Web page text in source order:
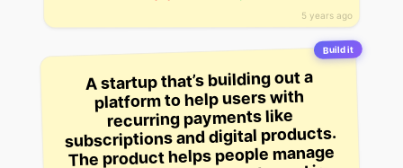
5 years ago
Build it
A startup that’s building out a
platform to help users with
recurring payments like
subscriptions and digital products.
The product helps people manage